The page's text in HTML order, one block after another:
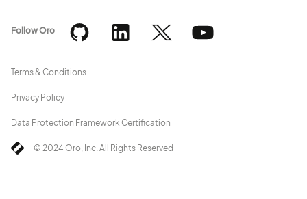
© 2024 Oro, Inc. All Rights Reserved
Terms & Conditions
Privacy Policy
Data Protection Framework Certification
Follow Oro